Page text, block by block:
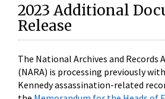
2023 Additional
Release
The National Archives and
(NARA) is processing previously
Kennedy assassination-related